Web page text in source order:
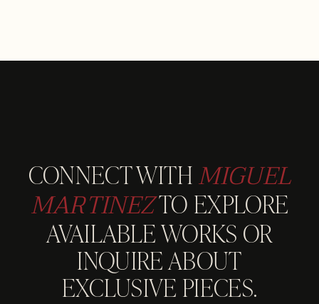
CONNECT WITH MIGUEL
MARTINEZTO EXPLORE
AVAILABLE WORKS OR
INQUIRE ABOUT
EXCLUSIVE PIECES.